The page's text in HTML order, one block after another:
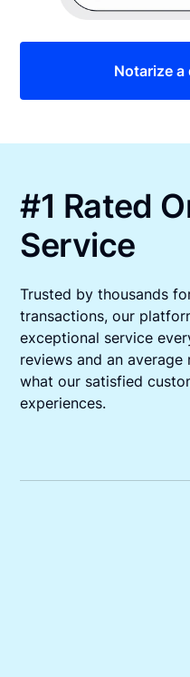
Notarize
#1 Rated
Service
Trusted by thousands
transactions, our
exceptional service
reviews and an average
what our satisfied
experiences.